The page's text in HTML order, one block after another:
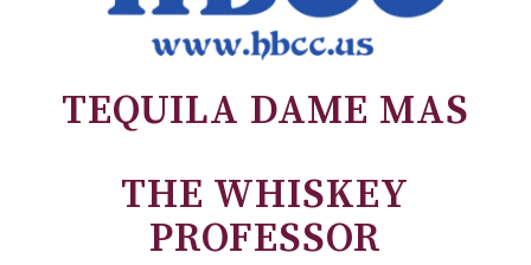
TEQUILA DAME MAS
THE WHISKEY
PROFESSOR